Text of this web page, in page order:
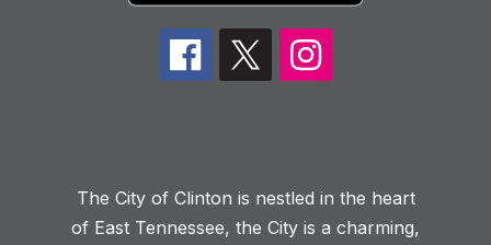
The City of Clinton is nestled in the heart
of East Tennessee, the City is a charming,